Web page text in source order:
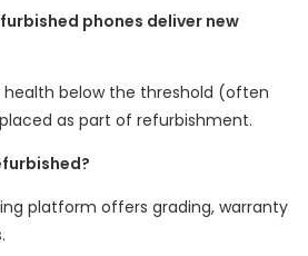
phones deliver new
below the threshold (often
as part of refurbishment.
platform offers grading, warranty